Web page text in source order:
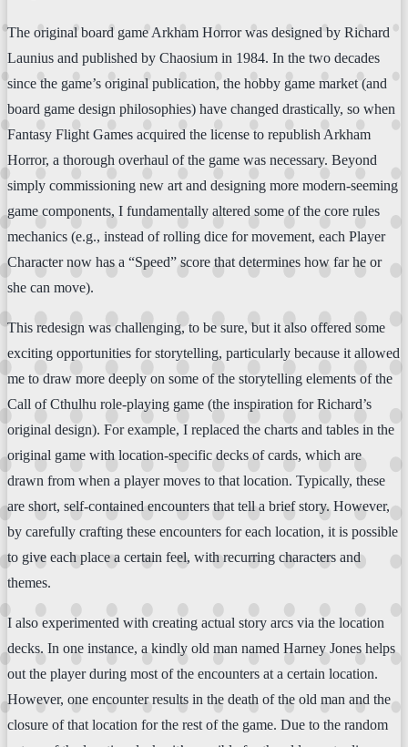
The original board game Arkham Horror was designed by Richard
Launius and published by Chaosium in 1984. In the two decades
since the game’s original publication, the hobby game market (and
board game design philosophies) have changed drastically, so when
Fantasy Flight Games acquired the license to republish Arkham
Horror, a thorough overhaul of the game was necessary. Beyond
simply commissioning new art and designing more modern-seeming
game components, I fundamentally altered some of the core rules
mechanics (e.g., instead of rolling dice for movement, each Player
Character now has a “Speed” score that determines how far he or
she can move).
This redesign was challenging, to be sure, but it also offered some
exciting opportunities for storytelling, particularly because it allowed
me to draw more deeply on some of the storytelling elements of the
Call of Cthulhu role-playing game (the inspiration for Richard’s
original design). For example, I replaced the charts and tables in the
original game with location-specific decks of cards, which are
drawn from when a player moves to that location. Typically, these
are short, self-contained encounters that tell a brief story. However,
by carefully crafting these encounters for each location, it is possible
to give each place a certain feel, with recurring characters and
themes.
I also experimented with creating actual story arcs via the location
decks. In one instance, a kindly old man named Harney Jones helps
out the player during most of the encounters at a certain location.
However, one encounter results in the death of the old man and the
closure of that location for the rest of the game. Due to the random